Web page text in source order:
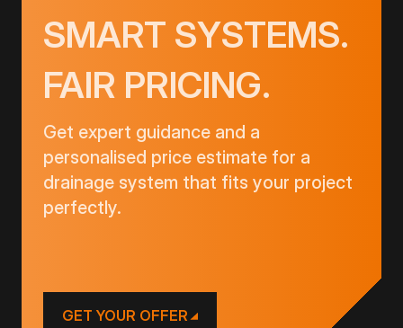
SMART SYSTEMS.
FAIR PRICING.
Get expert guidance and a
personalised price estimate for a
drainage system that fits your project
perfectly.
GET YOUR OFFER